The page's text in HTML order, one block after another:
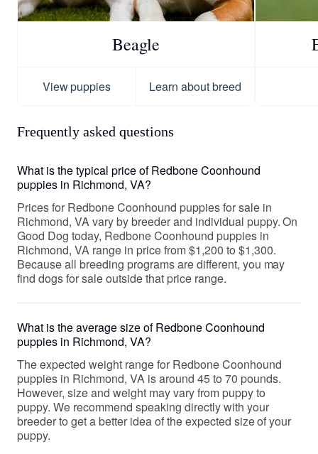
Beagle
View puppies Learn about breed
Frequently asked questions
What is the typical price of Redbone Coonhound
puppies in Richmond, VA?
Prices for Redbone Coonhound puppies for sale in
Richmond, VA vary by breeder and individual puppy. On
Good Dog today, Redbone Coonhound puppies in
Richmond, VA range in price from $1,200 to $1,300.
Because all breeding programs are different, you may
find dogs for sale outside that price range.
What is the average size of Redbone Coonhound
puppies in Richmond, VA?
The expected weight range for Redbone Coonhound
puppies in Richmond, VA is around 45 to 70 pounds.
However, size and weight may vary from puppy to
puppy. We recommend speaking directly with your
breeder to get a better idea of the expected size of your
puppy.